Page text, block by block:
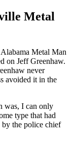
Metal
Metal Man
on Jeff Greenhaw.
never
avoided it in the
was, I can only
type that had
by the police chief